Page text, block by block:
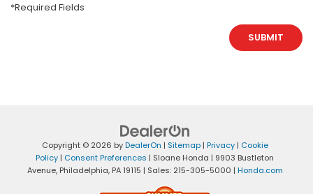
*Required Fields
SUBMIT
Copyright © 2026 byDealerOn | Sitemap| Privacy| Cookie
Policy | Consent Preferences | Sloane Honda | 9903 Bustleton
Avenue,Philadelphia,PA19115 | Sales: 215-305-5000 | Honda.com